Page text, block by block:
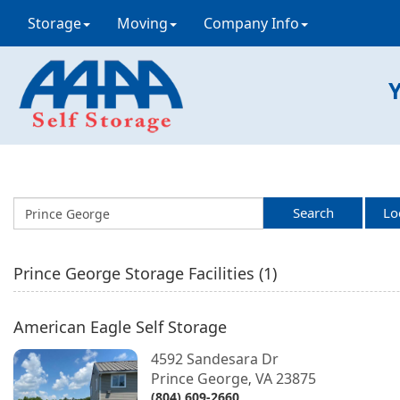
Storage Moving Company Info
Search
Prince George Storage Facilities (1)
American Eagle Self Storage
4592 Sandesara Dr
Prince George,VA23875